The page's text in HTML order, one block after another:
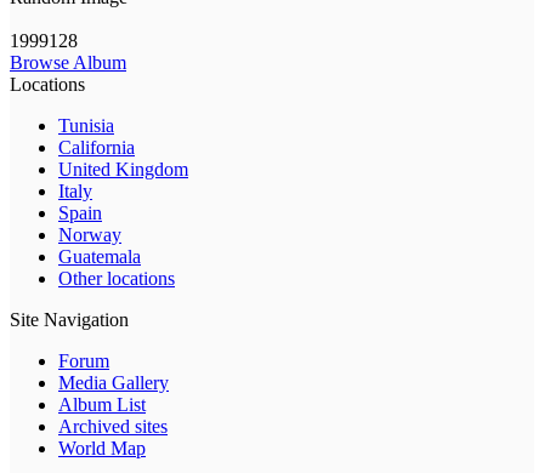
1999128
Browse Album
Locations
Tunisia
California
United Kingdom
Italy
Spain
Norway
Guatemala
Other locations
Site Navigation
Forum
Media Gallery
Album List
Archived sites
World Map